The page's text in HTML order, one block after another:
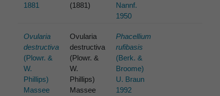
1881
(1881)
Nannf.
1950
Ovularia
destructiva
(Plowr. &
W.
Phillips)
Massee
Ovularia
destructiva
(Plowr. &
W.
Phillips)
Massee
Phacellium
rufibasis
(Berk. &
Broome)
U. Braun
1992